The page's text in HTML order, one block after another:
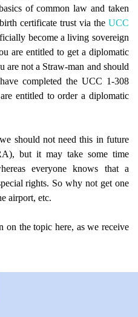
of common law and taken
certificate trust via the UCC
become a living sovereign
are entitled to get a diplomatic
are not a Straw-man and should
completed the UCC 1-308
entitled to order a diplomatic
should not need this in future
but it may take some time
everyone knows that a
rights. So why not get one
airport, etc.
on the topic here, as we receive